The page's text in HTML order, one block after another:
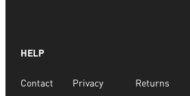
HELP
Contact Privacy Returns